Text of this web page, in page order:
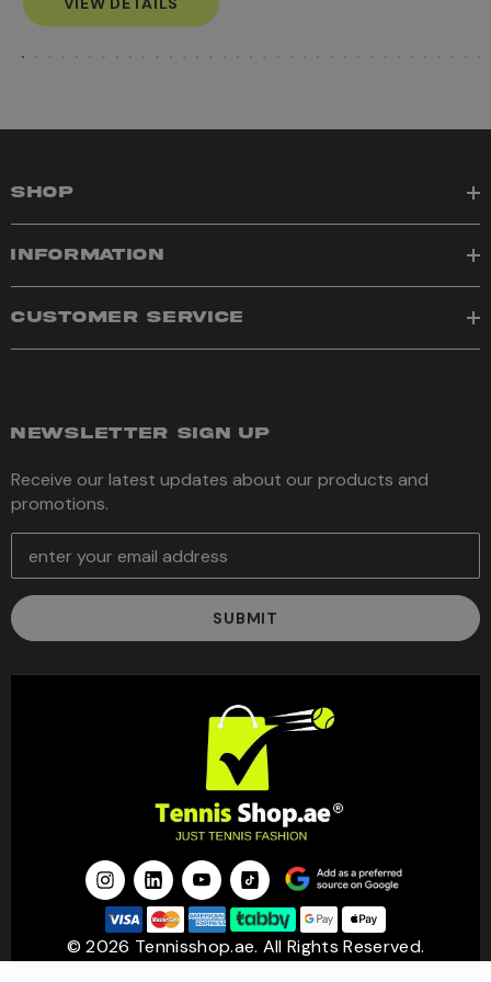
SHOP
INFORMATION
CUSTOMER SERVICE
NEWSLETTER SIGN UP
Receive our latest updates about our products and
promotions.
E
a
i
© 2026 Tennisshop.ae. All Rights Reserved.